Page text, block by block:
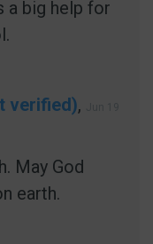
a big help for
verified),
May God
earth.